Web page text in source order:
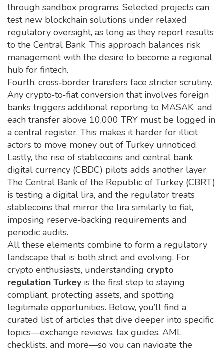
through sandbox programs. Selected projects can
test new blockchain solutions under relaxed
regulatory oversight, as long as they report results
to the Central Bank. This approach balances risk
management with the desire to become a regional
hub for fintech.
Fourth, cross‑border transfers face stricter scrutiny.
Any crypto‑to‑fiat conversion that involves foreign
banks triggers additional reporting to MASAK, and
each transfer above 10,000 TRY must be logged in
a central register. This makes it harder for illicit
actors to move money out of Turkey unnoticed.
Lastly, the rise of stablecoins and central bank
digital currency (CBDC) pilots adds another layer.
The Central Bank of the Republic of Turkey (CBRT)
is testing a digital lira, and the regulator treats
stablecoins that mirror the lira similarly to fiat,
imposing reserve‑backing requirements and
periodic audits.
All these elements combine to form a regulatory
landscape that is both strict and evolving. For
crypto enthusiasts, understanding crypto
regulation Turkey is the first step to staying
compliant, protecting assets, and spotting
legitimate opportunities. Below, you’ll find a
curated list of articles that dive deeper into specific
topics—exchange reviews, tax guides, AML
checklists, and more—so you can navigate the